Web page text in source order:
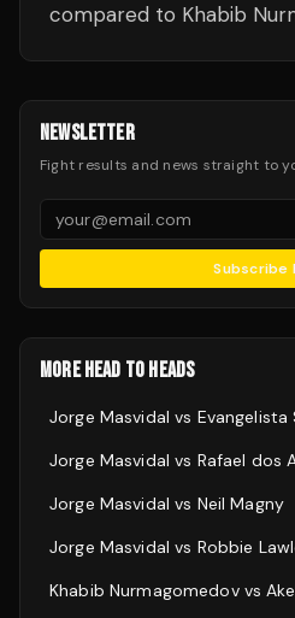
compared to Khabib
NEWSLETTER
Fight results and news straight to
Subscribe
MORE HEAD TO HEADS
Jorge Masvidal vs Evangelista
Jorge Masvidal vs Rafael dos
Jorge Masvidal vs Neil Magny
Jorge Masvidal vs Robbie
Khabib Nurmagomedovvs